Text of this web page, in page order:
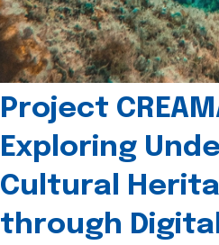
Project
Exploring
Cultural
through